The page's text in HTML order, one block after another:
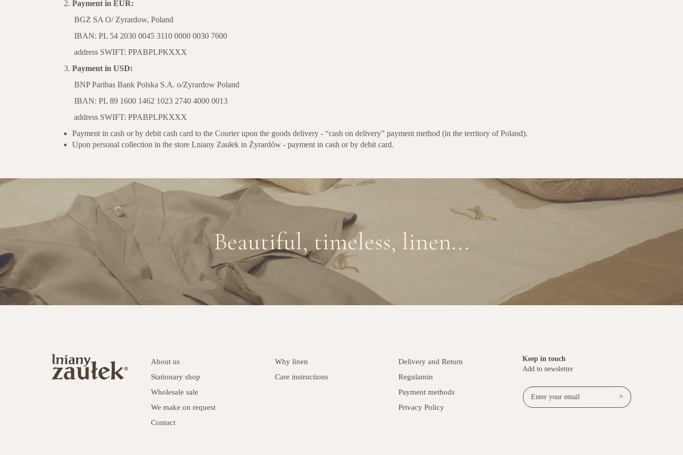
Payment in EUR:
BGZ SA O/ Zyrardow, Poland
IBAN: PL 54 2030 0045 3110 0000 0030 7600
address SWIFT: PPABPLPKXXX
Payment in USD:
BNP Paribas Bank Polska S.A. o/Zyrardow Poland
IBAN: PL 89 1600 1462 1023 2740 4000 0013
address SWIFT: PPABPLPKXXX
Payment in cash or by debit cash card to the Courier upon the goods delivery - “cash on delivery” payment method (in the territory of Poland).
Upon personal collection in the store Lniany Zaułek in Żyrardów - payment in cash or by debit card.
Beautiful, timeless, linen...
About us
Stationary shop
Wholesale sale
We make on request
Contact
Why linen
Care instructions
Delivery and Return
Regulamin
Payment methods
Privacy Policy
Keep in touch
Add to newsletter
>